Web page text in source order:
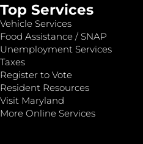
Top Services
Vehicle Services
Food Assistance / SNAP
Unemployment Services
Taxes
Register to Vote
Resident Resources
Visit Maryland
More Online Services